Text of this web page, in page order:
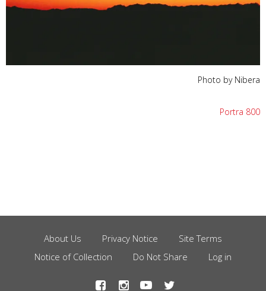
Photo by Nibera
Portra 800
Footer
Menu
About Us Privacy Notice
Site Terms
Notice of Collection
Do Not Share Log in